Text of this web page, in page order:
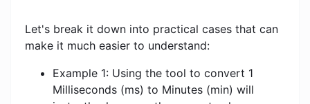
Let's break it down into practical cases that can
make it much easier to understand:
Example 1: Using the tool to convert 1
Milliseconds (ms) to Minutes (min) will